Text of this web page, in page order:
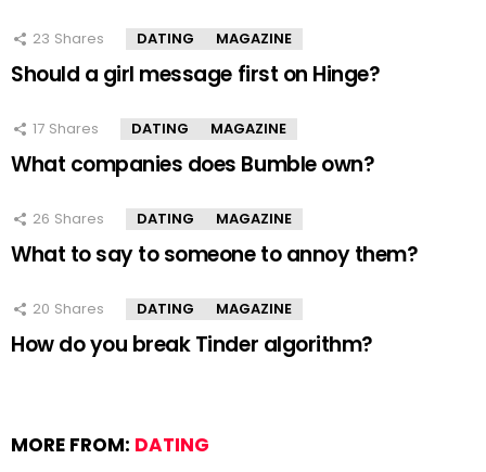
23 Shares DATING MAGAZINE
Should a girl message first on Hinge?
17 Shares DATING MAGAZINE
What companies does Bumble own?
26 Shares DATING MAGAZINE
What to say to someone to annoy them?
20 Shares DATING MAGAZINE
How do you break Tinder algorithm?
MORE FROM: DATING